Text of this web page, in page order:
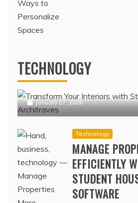
TECHNOLOGY
IPTV NORDIC PLATFORMS
POPULAR NORDIC
January 27, 2026
Technology
MANAGE
EFFICIENTLY
STUDENT
SOFTWARE